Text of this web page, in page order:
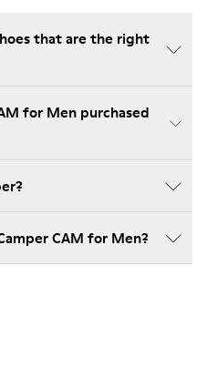
that are the right
for Men purchased
CAM for Men?